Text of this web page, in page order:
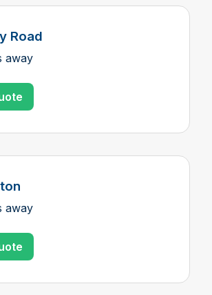
Road
away
away